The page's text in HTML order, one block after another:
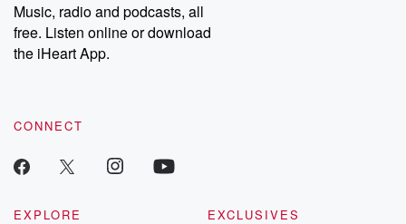
Music, radio and podcasts, all
free. Listen online or download
the iHeart App.
CONNECT
EXPLORE
EXCLUSIVES